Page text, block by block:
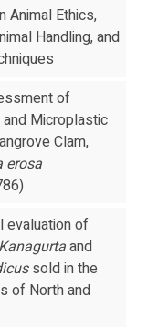
Animal Ethics,
Handling, and
of
Microplastic
Clam,
erosa
evaluation of
and
sold in the
of North and